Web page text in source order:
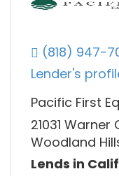
(818) 947-
Lender's
Pacific First
21031 Warner
Woodland
Lends in